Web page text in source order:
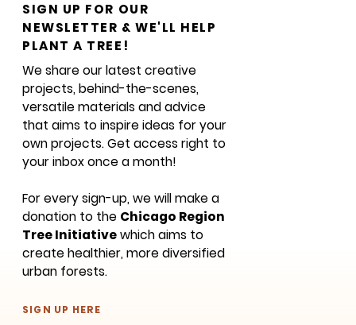
SIGN UP FOR OUR
NEWSLETTER & WE'LL HELP
PLANT A TREE!
We share our latest creative
projects, behind-the-scenes,
versatile materials and advice
that aims to inspire ideas for your
own projects. Get access right to
your inbox once a month!
For every sign-up, we will make a
donation to the Chicago Region
Tree Initiativewhich aims to
create healthier, more diversified
urban forests.
SIGN UP HERE